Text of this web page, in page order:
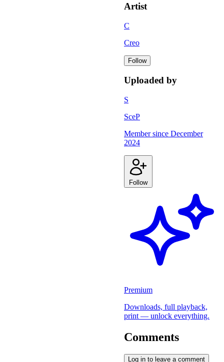
Artist
C
Creo
Follow
Uploaded by
S
SceP
Member since December
2024
Follow
Premium
Downloads, full playback,
print — unlock everything.
Comments
Log in to leave a comment